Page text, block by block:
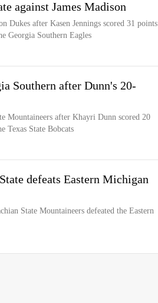
against James Madison
Dukes after Kasen Jennings scored 31 points
Georgia Southern Eagles
Southern after Dunn's 20-
Mountaineers after Khayri Dunn scored 20
Texas State Bobcats
defeats Eastern Michigan
State Mountaineers defeated the Eastern